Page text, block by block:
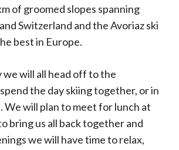
of groomed slopes spanning
Switzerland and the Avoriaz ski
best in Europe.
we will all head off to the
the day skiing together, or in
We will plan to meet for lunch at
bring us all back together and
we will have time to relax,